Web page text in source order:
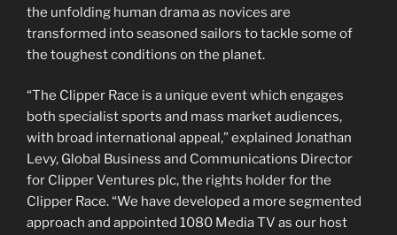
the unfolding human drama as novices are
transformed into seasoned sailors to tackle some of
the toughest conditions on the planet.
“The Clipper Race is a unique event which engages
both specialist sports and mass market audiences,
with broad international appeal,” explained Jonathan
Levy, Global Business and Communications Director
for Clipper Ventures plc, the rights holder for the
Clipper Race. “We have developed a more segmented
approach and appointed 1080 Media TV as our host